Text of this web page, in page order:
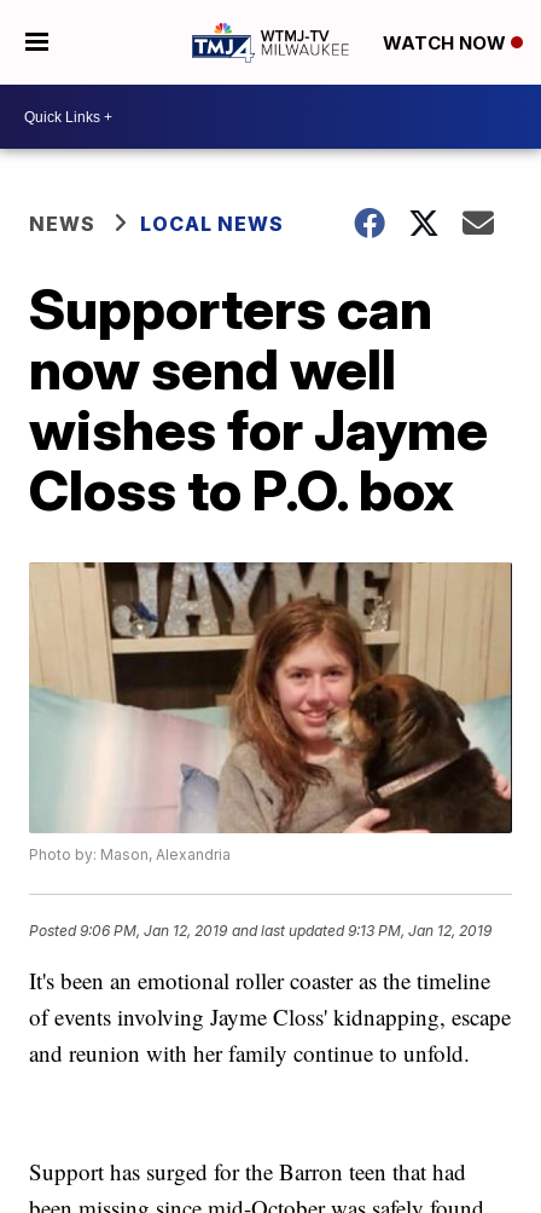
WATCH NOW
NEWS LOCAL NEWS
Supporters can
now send well
wishes for Jayme
Closs to P.O. box
Photo by: Mason, Alexandria
Posted9:06 PM, Jan 12, 2019 and last updated 9:13 PM, Jan 12, 2019
It's been an emotional roller coaster as the timeline
of events involving Jayme Closs' kidnapping, escape
and reunion with her family continue to unfold.
Support has surged for the Barron teen that had